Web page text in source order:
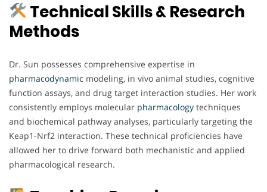
Technical Skills & Research
Methods
Dr. Sun possesses comprehensive expertise in
pharmacodynamic modeling, in vivo animal studies, cognitive
function assays, and drug target interaction studies. Her work
consistently employs molecular pharmacology techniques
and biochemical pathway analyses, particularly targeting the
Keap1-Nrf2 interaction. These technical proficiencies have
allowed her to drive forward both mechanistic and applied
pharmacological research.